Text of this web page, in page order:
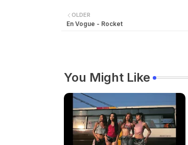
OLDER
En Vogue - Rocket
You Might Like